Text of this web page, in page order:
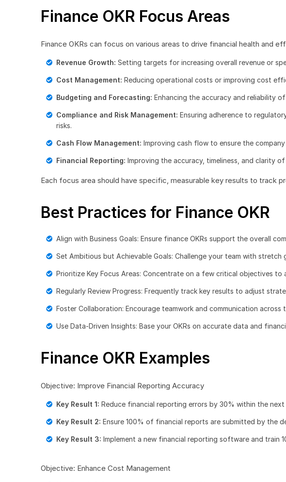
Finance OKR Focus Areas
Finance OKRs can focus on various areas to drive financial health and
Revenue Growth: Setting targets for increasing overall revenue or
Cost Management: Reducing operational costs or improving cost
Budgeting and Forecasting: Enhancing the accuracy and reliability
Compliance and Risk Management: Ensuring adherence to
risks.
Cash Flow Management: Improving cash flow to ensure the
Financial Reporting: Improving the accuracy, timeliness, and clarity
Each focus area should have specific, measurable key results to track
Best Practices for Finance OKR
Align with Business Goals: Ensure finance OKRs support the overall
Set Ambitious but Achievable Goals: Challenge your team with stretch
Prioritize Key Focus Areas: Concentrate on a few critical objectives to
Regularly Review Progress: Frequently track key results to adjust
Foster Collaboration: Encourage teamwork and communication
Use Data-Driven Insights: Base your OKRs on accurate data and
Finance OKR Examples
Objective: Improve Financial Reporting Accuracy
Key Result 1: Reduce financial reporting errors by 30% within the next
Key Result 2: Ensure 100% of financial reports are submitted by the
Key Result 3: Implement a new financial reporting software and train
Objective: Enhance Cost Management